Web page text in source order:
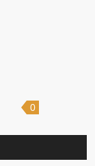
shopping
0